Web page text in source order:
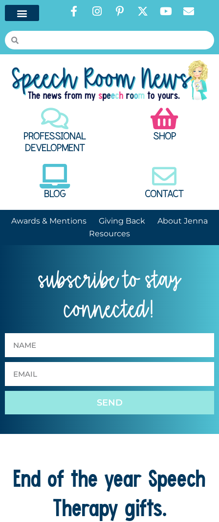
PROFESSIONAL
DEVELOPMENT
SHOP
BLOG CONTACT
Awards & Mentions Giving Back
About Jenna
Resources
subscribe to stay
connected!
SEND
End of the year Speech
Therapy gifts.